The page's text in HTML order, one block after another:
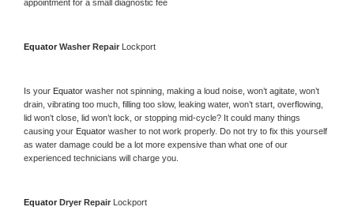
appointment for a small diagnostic fee
Equator Washer Repair Lockport
Is your Equator washer not spinning, making a loud noise, won’t agitate, won’t
drain, vibrating too much, filling too slow, leaking water, won’t start, overflowing,
lid won’t close, lid won’t lock, or stopping mid-cycle? It could many things
causing your Equator washer to not work properly. Do not try to fix this yourself
as water damage could be a lot more expensive than what one of our
experienced technicians will charge you.
Equator Dryer Repair Lockport